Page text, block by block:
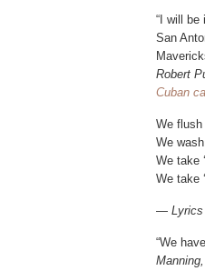
“I will
San
Robert
Cuban
We flush
We
We take
We take
— Lyrics
“We
Manning,